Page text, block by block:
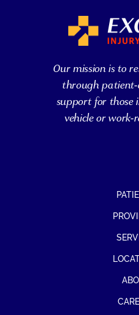
Our mission is to
through
support for those
vehicle or work-